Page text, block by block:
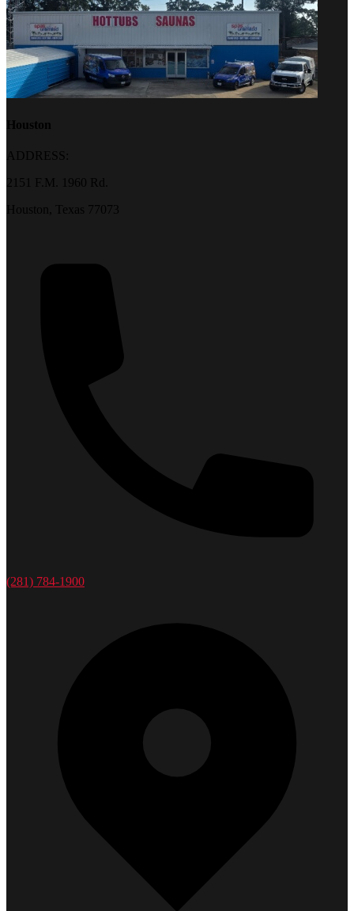
Houston
ADDRESS:
2151 F.M. 1960 Rd.
Houston, Texas 77073
(281) 784-1900